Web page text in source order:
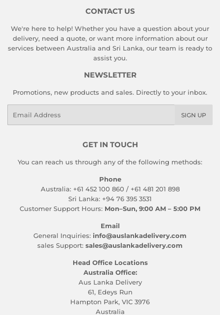
CONTACT US
We're here to help! Whether you have a question about your
delivery, need a quote, or want more information about our
services between Australia and Sri Lanka, our team is ready to
assist you.
NEWSLETTER
Promotions, new products and sales. Directly to your inbox.
SIGN UP
GET IN TOUCH
You can reach us through any of the following methods:
Phone
Australia: +61 452 100 860 / +61 481 201 898
Sri Lanka: +94 76 395 3531
Customer Support Hours: Mon–Sun, 9:00 AM – 5:00 PM
Email
General Inquiries: info@auslankadelivery.com
sales Support: sales@auslankadelivery.com
Head Office Locations
Australia Office:
Aus Lanka Delivery
61, Edeys Run
Hampton Park, VIC 3976
Australia